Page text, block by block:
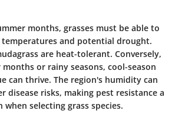
months, grasses must be able to
and potential drought.
are heat-tolerant. Conversely,
or rainy seasons, cool-season
can thrive. The region's humidity can
disease risks, making pest resistance a
selecting grass species.